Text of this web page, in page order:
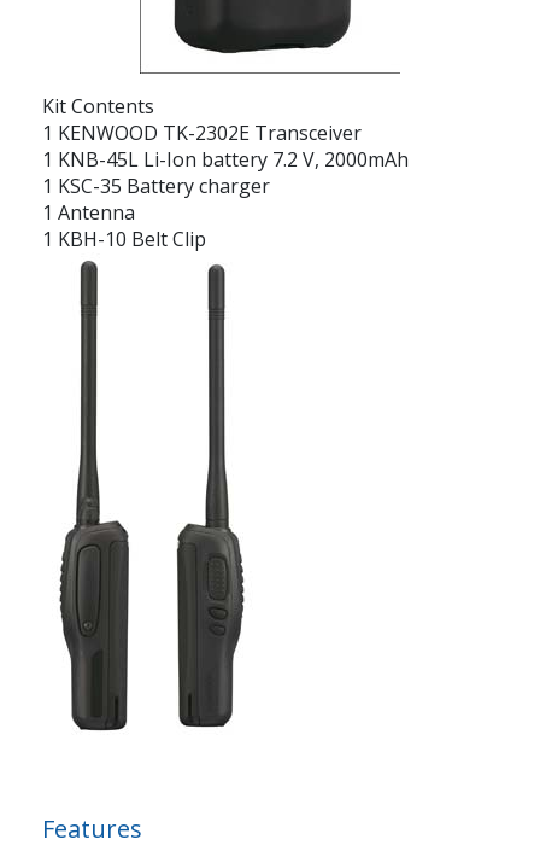
Kit Contents
1 KENWOOD TK-2302E Transceiver
1 KNB-45L Li-Ion battery 7.2 V, 2000mAh
1 KSC-35 Battery charger
1 Antenna
1 KBH-10 Belt Clip
Features